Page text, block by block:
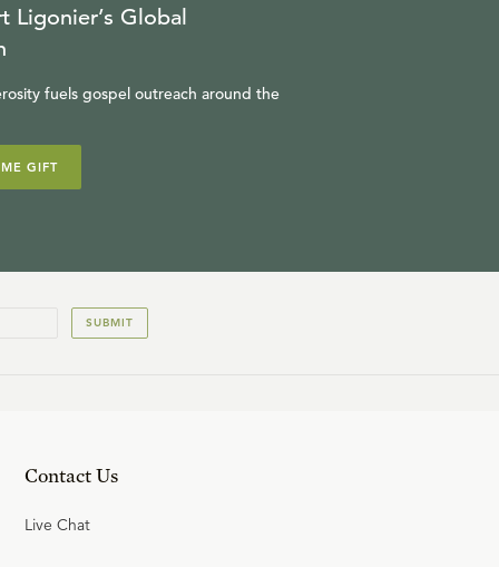
Ligonier’s Global
fuels gospel outreach around the
GIFT
SUBMIT
Contact Us
Live Chat